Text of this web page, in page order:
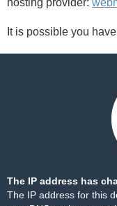
hosting provider:
It is possible you
The IP address has
The IP address for this